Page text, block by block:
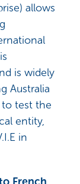
allows
is widely
Australia
test the
entity,
in